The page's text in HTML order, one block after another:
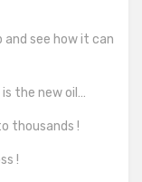
and see how it can
the new oil…
thousands !
!